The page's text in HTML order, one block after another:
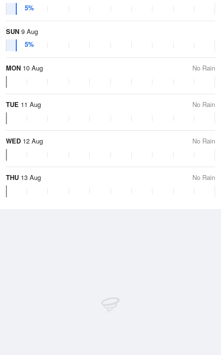
5%
SUN 9 Aug
5%
MON 10 Aug No Rain
TUE 11 Aug No Rain
WED 12 Aug No Rain
THU 13 Aug No Rain